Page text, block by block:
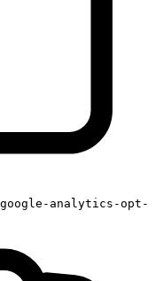
analytics-opt-